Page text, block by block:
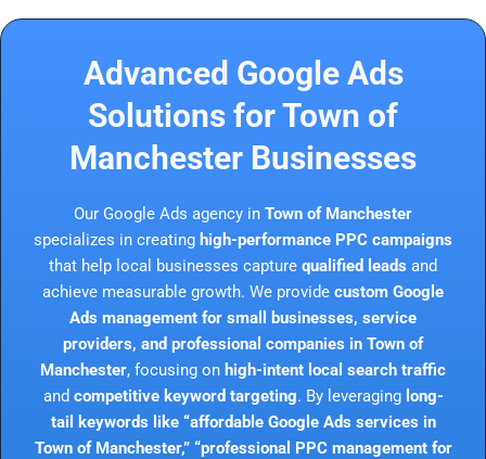
Advanced Google Ads
Solutions for Town of
Manchester Businesses
Our Google Ads agency in Town of Manchester
specializes in creating high-performance PPC campaigns
that help local businesses capture qualified leads and
achieve measurable growth. We provide custom Google
Ads management for small businesses, service
providers, and professional companies in Town of
Manchester, focusing on high-intent local search traffic
and competitive keyword targeting. By leveraging long-
tail keywords like “affordable Google Ads services in
Town of Manchester,” “professional PPC management for